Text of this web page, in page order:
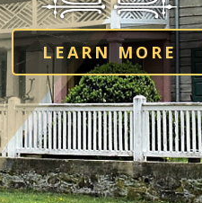
LEARN MORE